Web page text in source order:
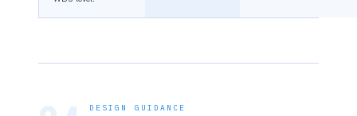
DESIGN GUIDANCE